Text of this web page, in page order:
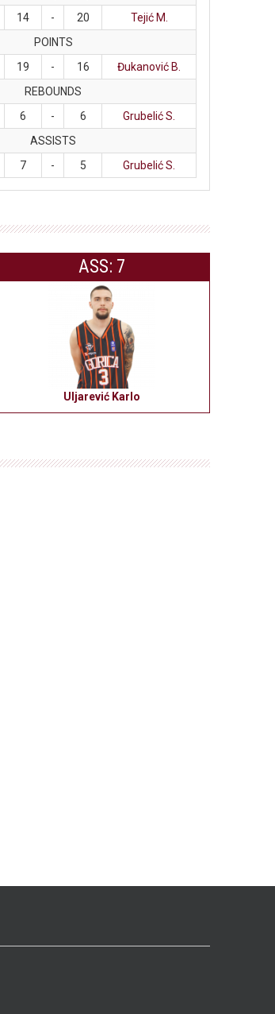
14 - 20
Tejić M.
POINTS
19 - 16
Đukanović B.
REBOUNDS
6 - 6
Grubelić S.
ASSISTS
7 - 5 Grubelić S.
ASS: 7
Uljarević Karlo